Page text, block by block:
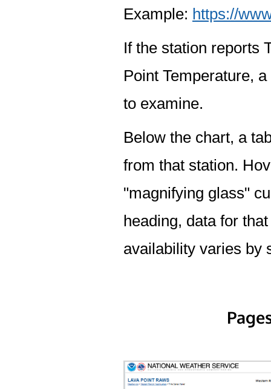
Example: https://
If the station reports
Point Temperature,
to examine.
Below the chart, a
from that station.
"magnifying glass"
heading, data for
availability varies by